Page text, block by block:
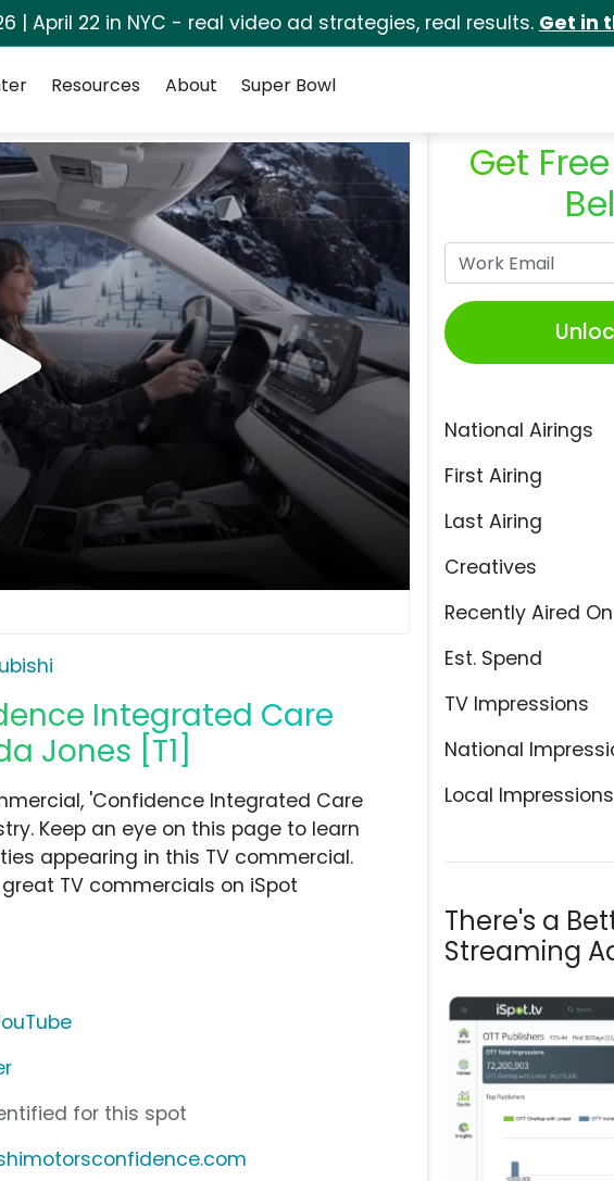
| April 22 in NYC - real video ad strategies, real results. Get in
Resources About Super Bowl
Integrated Care
Jones [T1]
Get
National Airings
First Airing
Last Airing
Creatives
Recently Aired On
Est. Spend
TV Impressions
National
Local Impressions
There's a
Streaming
'Confidence Integrated Care
Keep an eye on this page to learn
appearing in this TV commercial.
TV commercials on iSpot
for this spot